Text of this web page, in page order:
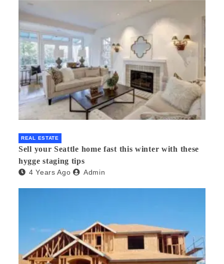
REAL ESTATE
Sell your Seattle home fast this winter with these
hygge staging tips
4 Years Ago Admin